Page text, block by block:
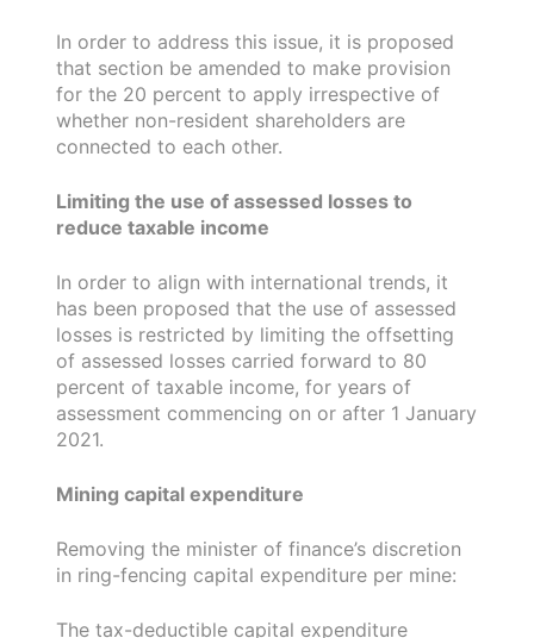
In order to address this issue, it is proposed
that section be amended to make provision
for the 20 percent to apply irrespective of
whether non-resident shareholders are
connected to each other.
Limiting the use of assessed losses to
reduce taxable income
In order to align with international trends, it
has been proposed that the use of assessed
losses is restricted by limiting the offsetting
of assessed losses carried forward to 80
percent of taxable income, for years of
assessment commencing on or after 1 January
2021.
Mining capital expenditure
Removing the minister of finance’s discretion
in ring-fencing capital expenditure per mine:
The tax-deductible capital expenditure